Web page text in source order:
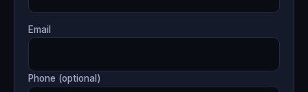
Email
Phone (optional)